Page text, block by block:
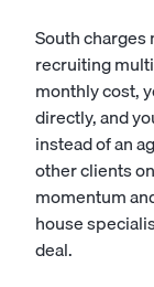
South charges
recruiting
monthly cost,
directly, and
instead of an
other clients
momentum
house
deal.